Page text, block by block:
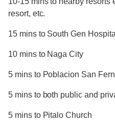
resort, etc.
15 mins to South Gen Hospital
10 mins to Naga City
5 mins to Poblacion San
5 mins to both public and
5 mins to Pitalo Church